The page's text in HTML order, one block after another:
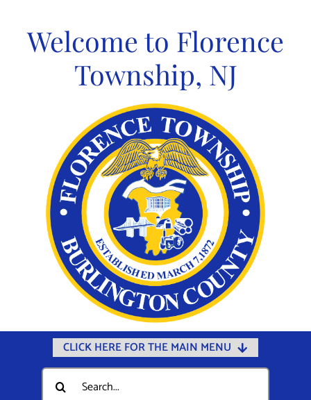
contentWelcome to Florence
Township, NJ
CLICK HERE FOR THE MAIN MENU
Home
Search